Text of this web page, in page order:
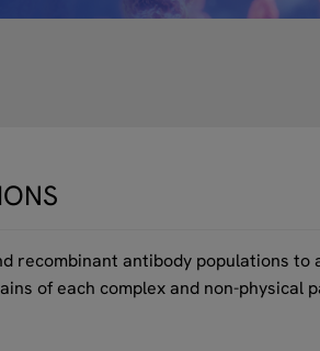
recombinant antibody populations to
of each complex and non-physical